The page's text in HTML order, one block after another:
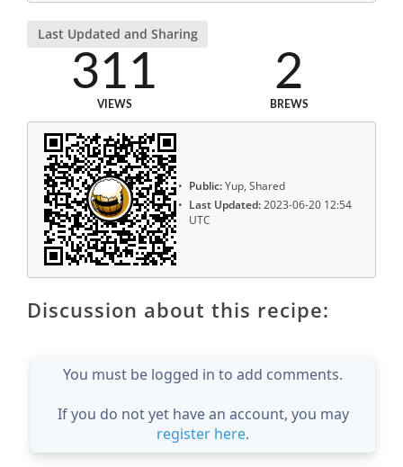
Last Updated and Sharing
311
VIEWS
2
BREWS
Public:Yup, Shared
Last Updated:2023-06-20 12:54
UTC
Discussion about this recipe:
You must be logged in to add comments.
If you do not yet have an account, you may
register here.